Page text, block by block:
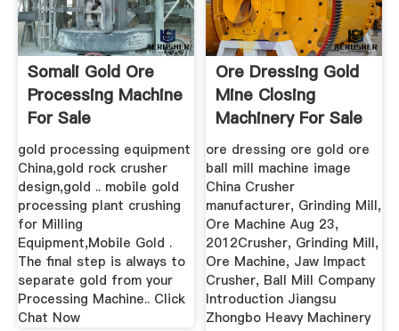
Somali Gold Ore
Processing Machine
For Sale
gold processing equipment
China,gold rock crusher
design,gold .. mobile gold
processing plant crushing
for Milling
Equipment,Mobile Gold .
The final step is always to
separate gold from your
Processing Machine.. Click
Chat Now
Ore Dressing Gold
Mine Closing
Machinery For Sale
ore dressing ore gold ore
ball mill machine image
China Crusher
manufacturer, Grinding Mill,
Ore Machine Aug 23,
2012Crusher, Grinding Mill,
Ore Machine, Jaw Impact
Crusher, Ball Mill Company
Introduction Jiangsu
Zhongbo Heavy Machinery